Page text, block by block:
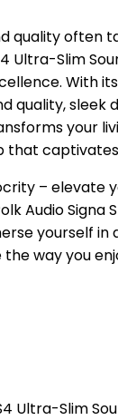
quality often
Ultra-Slim
With its
quality, sleek
your
– elevate
Audio Signa
yourself in
way you
Ultra-Slim